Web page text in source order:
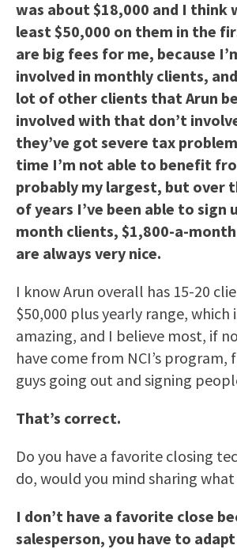
was about $18,000 and I think
least $50,000 on them in the
are big fees for me, because
involved in monthly clients,
lot of other clients that Arun
involved with that don’t
they’ve got severe tax
time I’m not able to benefit
probably my largest, but over
of years I’ve been able to sign
month clients, $1,800-a-
are always very nice.
I know Arun overall has 15-20
$50,000 plus yearly range,
amazing, and I believe most, if
have come from NCI’s program,
guys going out and signing
That’s correct.
Do you have a favorite closing
do, would you mind sharing
I don’t have a favorite close
salesperson, you have to